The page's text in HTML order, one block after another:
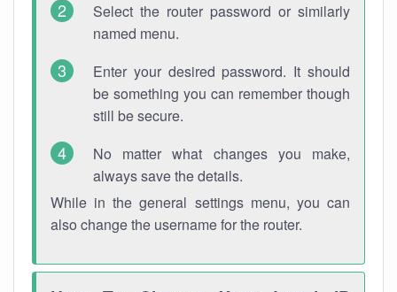
Select the router password or similarly
named menu.
Enter your desired password. It should
be something you can remember though
still be secure.
No matter what changes you make,
always save the details.
While in the general settings menu, you can
also change the username for the router.